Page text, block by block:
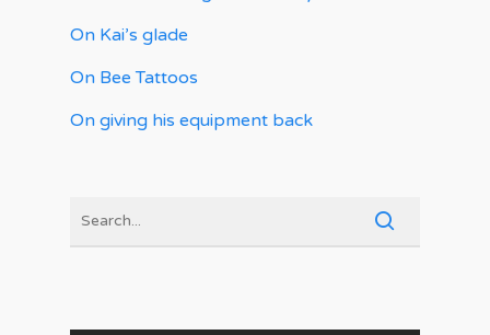
On Kai’s glade
On Bee Tattoos
On giving his equipment back